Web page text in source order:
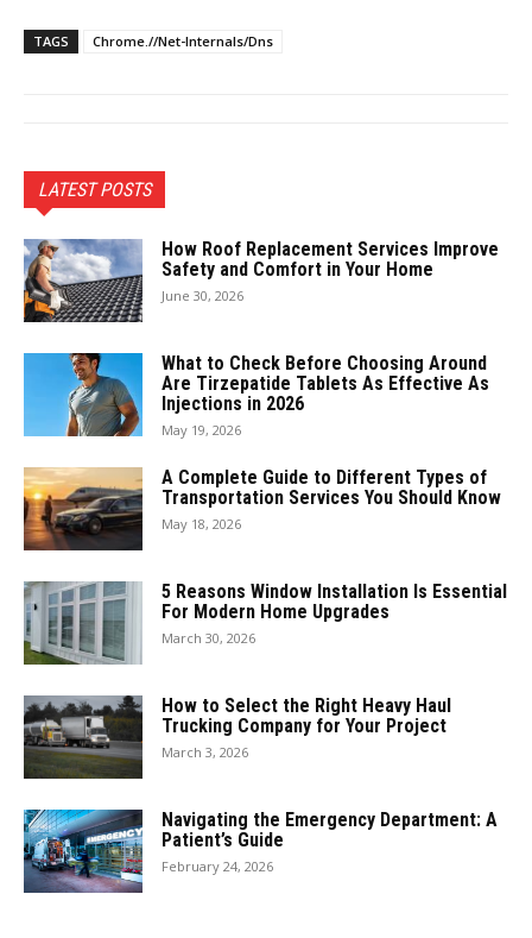
TAGS Chrome.//Net-Internals/Dns
LATEST POSTS
How Roof Replacement Services Improve
Safety and Comfort in Your Home
June 30, 2026
What to Check Before Choosing Around
Are Tirzepatide Tablets As Effective As
Injections in 2026
May 19, 2026
A Complete Guide to Different Types of
Transportation Services You Should Know
May 18, 2026
5 Reasons Window Installation Is Essential
For Modern Home Upgrades
March 30, 2026
How to Select the Right Heavy Haul
Trucking Company for Your Project
March 3, 2026
Navigating the Emergency Department: A
Patient’s Guide
February 24, 2026